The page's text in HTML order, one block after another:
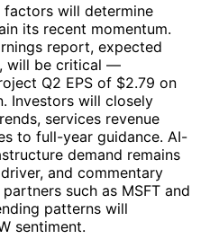
factors will determine
its recent momentum.
report, expected
will be critical —
Q2 EPS of $2.79 on
Investors will closely
services revenue
to full-year guidance. AI-
demand remains
and commentary
such as MSFT and
patterns will
sentiment.